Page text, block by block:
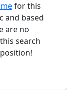
for this
and based
are no
search
position!